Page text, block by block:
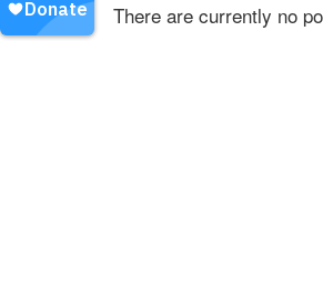
There are currently no